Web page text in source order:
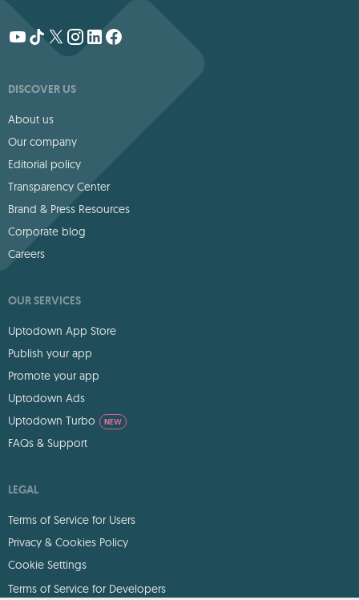
DISCOVER US
About us
Our company
Editorial policy
Transparency Center
Brand & Press Resources
Corporate blog
Careers
OUR SERVICES
Uptodown App Store
Publish your app
Promote your app
Uptodown Ads
Uptodown Turbo
NEW
FAQs & Support
LEGAL
Terms of Service for Users
Privacy & Cookies Policy
Cookie Settings
Terms of Service for Developers